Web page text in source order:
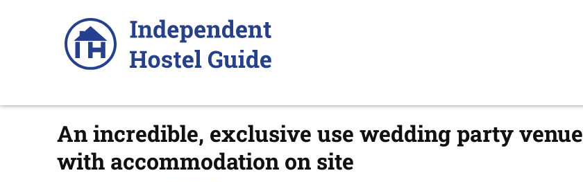
An incredible, exclusive use wedding party venue
with accommodation on site